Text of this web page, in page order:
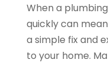
February 2022(1)
January 2022(1)
December 2021
November 2021
When a
quickly can
a simple fix and
to your home.